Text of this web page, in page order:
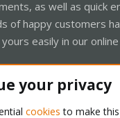
as well as quick
of happy customers
easily in our
your privacy
cookies to make